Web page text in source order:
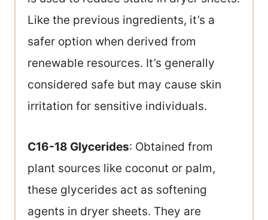
Like the previous ingredients, it’s a
safer option when derived from
renewable resources. It’s generally
considered safe but may cause skin
irritation for sensitive individuals.
C16-18 Glycerides: Obtained from
plant sources like coconut or palm,
these glycerides act as softening
agents in dryer sheets. They are